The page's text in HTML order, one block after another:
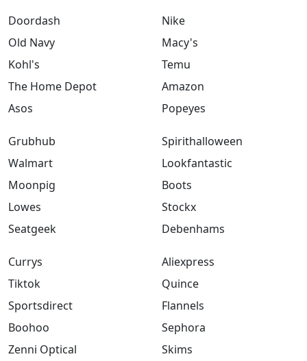
Doordash
Old Navy
Kohl's
The Home Depot
Asos
Nike
Macy's
Temu
Amazon
Popeyes
Grubhub
Walmart
Moonpig
Lowes
Seatgeek
Spirithalloween
Lookfantastic
Boots
Stockx
Debenhams
Currys
Tiktok
Sportsdirect
Boohoo
Zenni Optical
Aliexpress
Quince
Flannels
Sephora
Skims